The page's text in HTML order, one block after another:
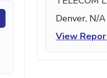
Denver, N/A
View